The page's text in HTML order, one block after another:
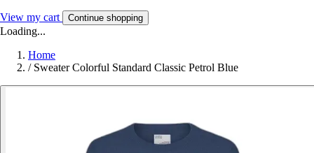
View my cart Continue shopping
Loading...
Home
/ Sweater Colorful Standard Classic Petrol Blue